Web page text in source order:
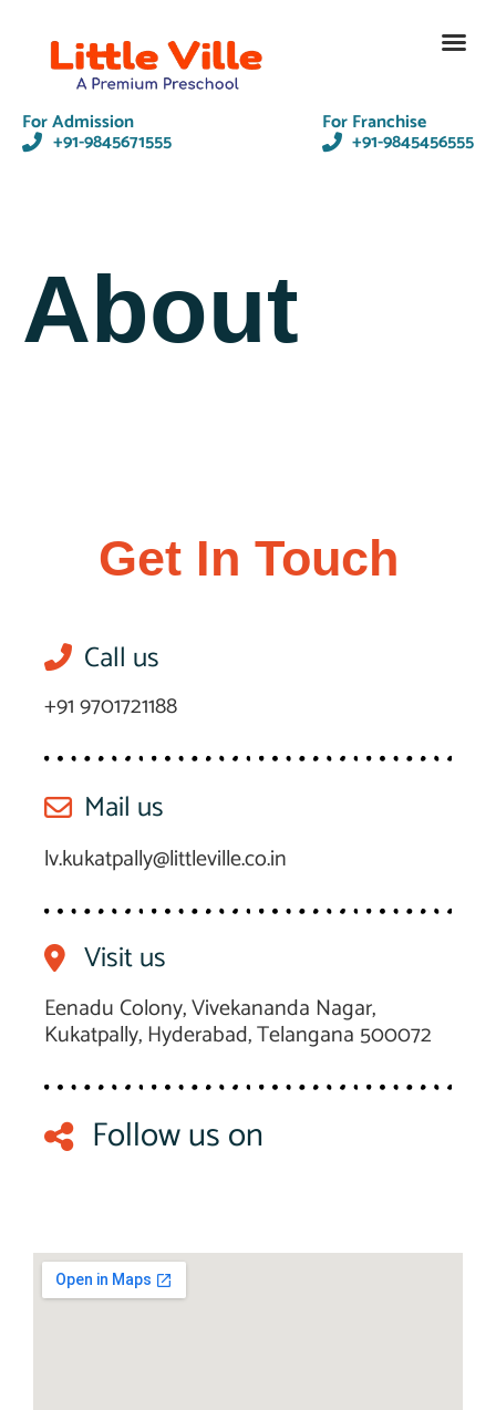
For Admission
+91-9845671555
For Franchise
+91-9845456555
About
Get In Touch
Call us
+91 9701721188
Mail us
lv.kukatpally@littleville.co.in
Visit us
Eenadu Colony, Vivekananda Nagar,
Kukatpally, Hyderabad, Telangana 500072
Follow us on